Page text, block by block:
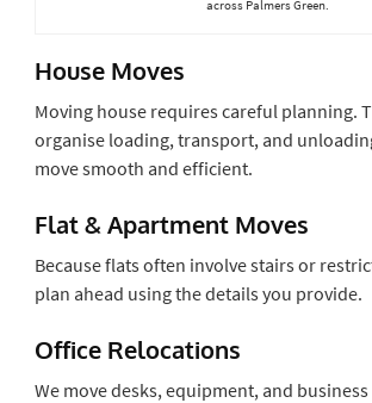
across Palmers Green.
House Moves
Moving house requires careful planning.
organise loading, transport, and
move smooth and efficient.
Flat & Apartment Moves
Because flats often involve stairs or
plan ahead using the details you provide.
Office Relocations
We move desks, equipment, and